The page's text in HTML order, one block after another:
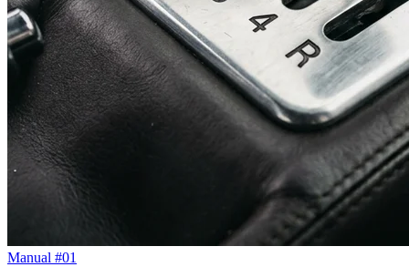
Manual #01